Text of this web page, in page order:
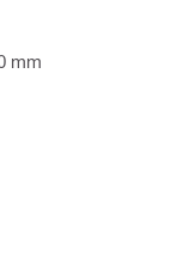
mm